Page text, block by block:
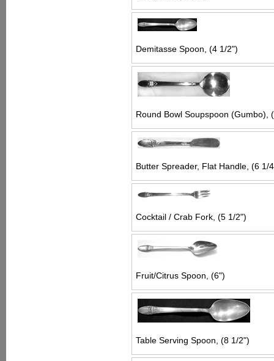
Demitasse Spoon, (4 1/2")
Round Bowl Soupspoon (Gumbo),
Butter Spreader, Flat Handle, (6 1/
Cocktail / Crab Fork, (5 1/2")
Fruit/Citrus Spoon, (6")
Table Serving Spoon, (8 1/2")